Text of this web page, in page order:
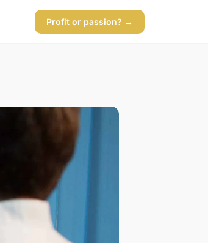
Profit or passion? →